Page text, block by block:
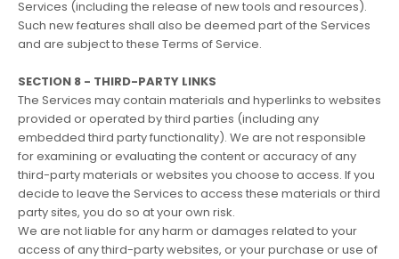
Services (including the release of new tools and resources).
Such new features shall also be deemed part of the Services
and are subject to these Terms of Service.
SECTION 8 - THIRD-PARTY LINKS
The Services may contain materials and hyperlinks to websites
provided or operated by third parties (including any
embedded third party functionality). We are not responsible
for examining or evaluating the content or accuracy of any
third-party materials or websites you choose to access. If you
decide to leave the Services to access these materials or third
party sites, you do so at your own risk.
We are not liable for any harm or damages related to your
access of any third-party websites, or your purchase or use of